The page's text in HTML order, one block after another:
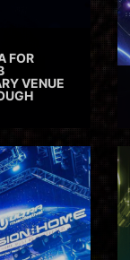
FOR
VENUE